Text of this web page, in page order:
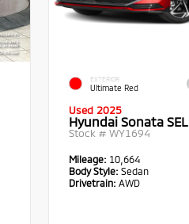
EXTERIOR
Ultimate Red
Used 2025
Hyundai Sonata SEL
Stock #WY1694
Mileage: 10,664
Body Style: Sedan
Drivetrain: AWD